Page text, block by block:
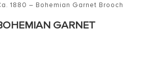
1880 – Bohemian Garnet Brooch
GARNET